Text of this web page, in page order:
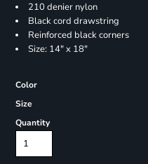
210 denier nylon
Black cord drawstring
Reinforced black corners
Size: 14" x 18"
Color
Size
Quantity